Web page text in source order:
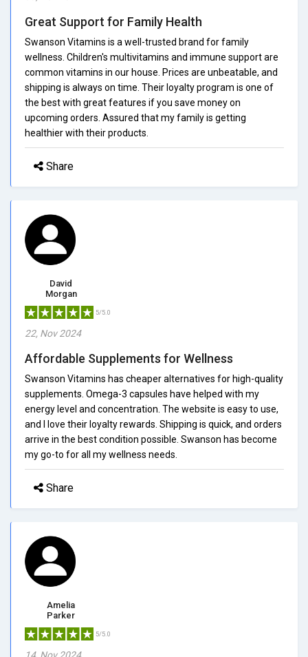
Great Support for Family Health
Swanson Vitamins is a well-trusted brand for family
wellness. Children's multivitamins and immune support are
common vitamins in our house. Prices are unbeatable, and
shipping is always on time. Their loyalty program is one of
the best with great features if you save money on
upcoming orders. Assured that my family is getting
healthier with their products.
Share
David
Morgan
5/5.0
22, Nov 2024
Affordable Supplements for Wellness
Swanson Vitamins has cheaper alternatives for high-quality
supplements. Omega-3 capsules have helped with my
energy level and concentration. The website is easy to use,
and I love their loyalty rewards. Shipping is quick, and orders
arrive in the best condition possible. Swanson has become
my go-to for all my wellness needs.
Share
Amelia
Parker
5/5.0
14, Nov 2024